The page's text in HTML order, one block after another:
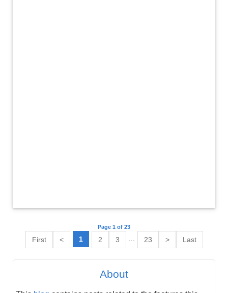
Page 1 of 23
First < 1 2 3 ... 23 > Last
About